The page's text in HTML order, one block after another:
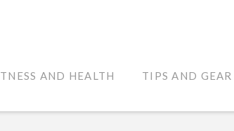
AND HEALTH TIPS AND GEAR